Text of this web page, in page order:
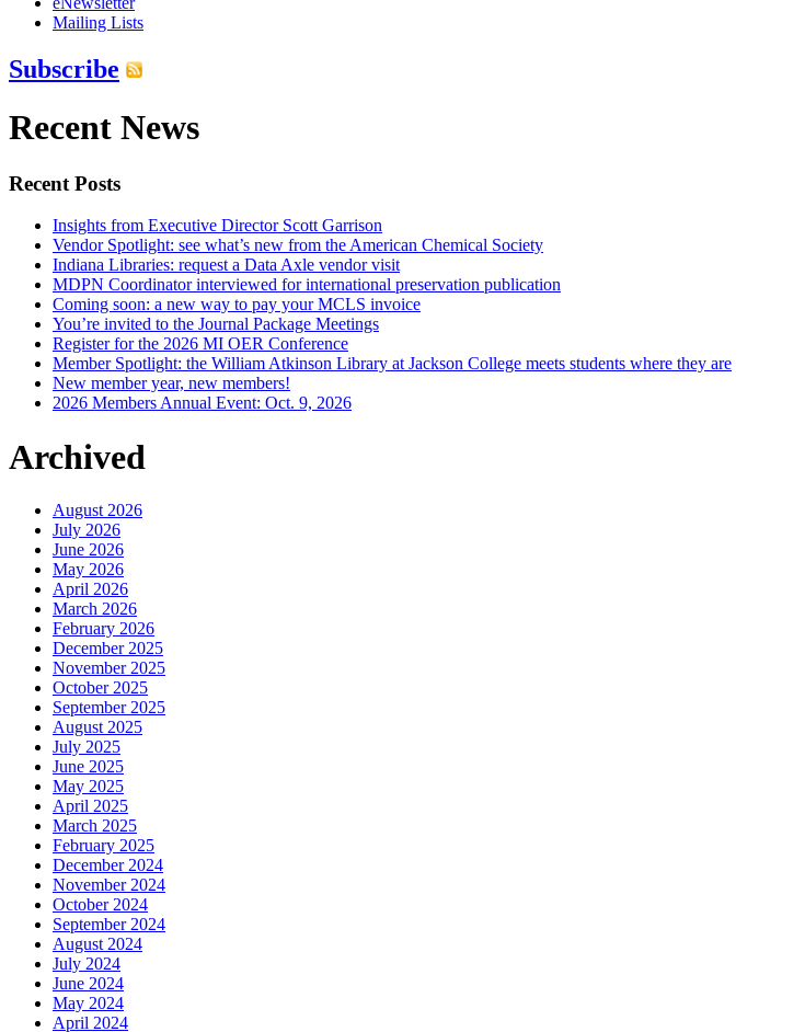
Mailing Lists
Subscribe
Recent News
Recent Posts
Insights from Executive Director Scott Garrison
Vendor Spotlight: see what’s new from the American Chemical Society
Indiana Libraries: request a Data Axle vendor visit
MDPN Coordinator interviewed for international preservation publication
Coming soon: a new way to pay your MCLS invoice
You’re invited to the Journal Package Meetings
Register for the 2026 MI OER Conference
Member Spotlight: the William Atkinson Library at Jackson College meets students where they are
New member year, new members!
2026 Members Annual Event: Oct. 9, 2026
Archived
August 2026
July 2026
June 2026
May 2026
April 2026
March 2026
February 2026
December 2025
November 2025
October 2025
September 2025
August 2025
July 2025
June 2025
May 2025
April 2025
March 2025
February 2025
December 2024
November 2024
October 2024
September 2024
August 2024
July 2024
June 2024
May 2024
April 2024